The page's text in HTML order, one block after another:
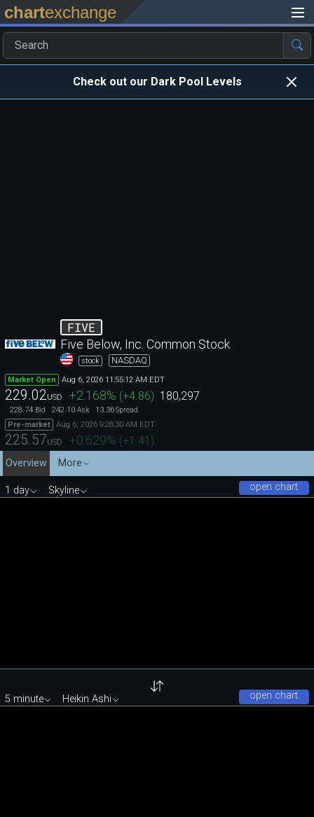
chartexchange
Check out our Dark Pool Levels
FIVE
Five Below, Inc. Common Stock
stock NASDAQ
Market Open Aug 6, 2026 11:55:12 AM EDT
229.02 USD +2.168% (+4.86) 180,297
228.74 Bid 242.10 Ask 13.36Spread
Pre-market
Aug 6, 2026 9:28:30 AM EDT
225.57USD +0.629% (+1.41)
Overview
More
open chart
1 day Skyline
open chart
5 minute Heikin Ashi